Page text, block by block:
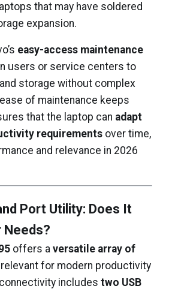
that may have soldered
expansion.
easy-access maintenance
users or service centers to
storage without complex
of maintenance keeps
that the laptop can adapt
requirements over time,
and relevance in 2026
Port Utility: Does It
Needs?
offers a versatile array of
for modern productivity
includes two USB